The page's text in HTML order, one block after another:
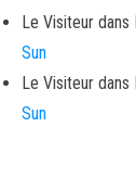
Le Visiteurdans
Sun
Le Visiteurdans
Sun